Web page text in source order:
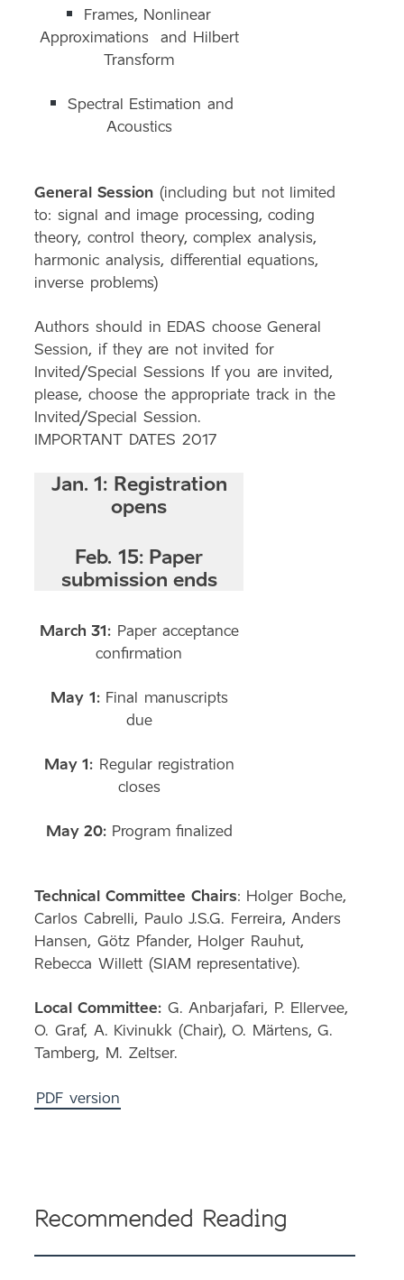
Frames, Nonlinear
Approximations and Hilbert
Transform
Spectral Estimation and
Acoustics
General Session(including but not limited
to: signal and image processing, coding
theory, control theory, complex analysis,
harmonic analysis, differential equations,
inverse problems)
Authors should in EDAS choose General
Session, if they are not invited for
Invited/Special Sessions If you are invited,
please, choose the appropriate track in the
Invited/Special Session.
IMPORTANT DATES 2017
Jan. 1: Registration
opens
Feb. 15:Paper
submission ends
March 31: Paper acceptance
confirmation
May 1:Final manuscripts
due
May 1: Regular registration
closes
May 20: Program finalized
Technical Committee Chairs: Holger Boche,
Carlos Cabrelli, Paulo J.S.G. Ferreira, Anders
Hansen, Götz Pfander, Holger Rauhut,
Rebecca Willett (SIAM representative).
Local Committee:G. Anbarjafari, P. Ellervee,
O. Graf, A. Kivinukk (Chair), O. Märtens, G.
Tamberg, M. Zeltser.
PDF version
Recommended Reading